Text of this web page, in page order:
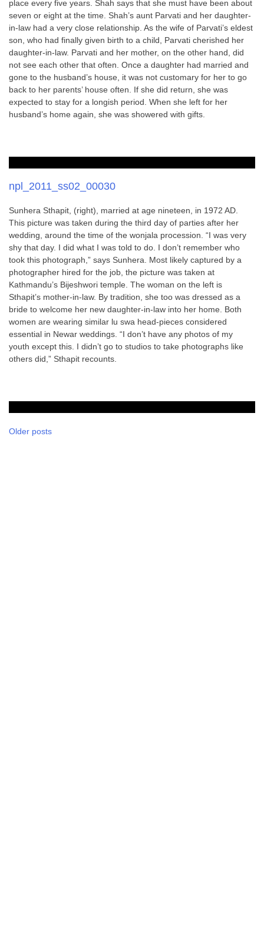
place every five years. Shah says that she must have been about
seven or eight at the time. Shah’s aunt Parvati and her daughter-
in-law had a very close relationship. As the wife of Parvati’s eldest
son, who had finally given birth to a child, Parvati cherished her
daughter-in-law. Parvati and her mother, on the other hand, did
not see each other that often. Once a daughter had married and
gone to the husband’s house, it was not customary for her to go
back to her parents’ house often. If she did return, she was
expected to stay for a longish period. When she left for her
husband’s home again, she was showered with gifts.
npl_2011_ss02_00030
Sunhera Sthapit, (right), married at age nineteen, in 1972 AD.
This picture was taken during the third day of parties after her
wedding, around the time of the wonjala procession. “I was very
shy that day. I did what I was told to do. I don’t remember who
took this photograph,” says Sunhera. Most likely captured by a
photographer hired for the job, the picture was taken at
Kathmandu’s Bijeshwori temple. The woman on the left is
Sthapit’s mother-in-law. By tradition, she too was dressed as a
bride to welcome her new daughter-in-law into her home. Both
women are wearing similar lu swa head-pieces considered
essential in Newar weddings. “I don’t have any photos of my
youth except this. I didn’t go to studios to take photographs like
others did,” Sthapit recounts.
Posts
Older posts